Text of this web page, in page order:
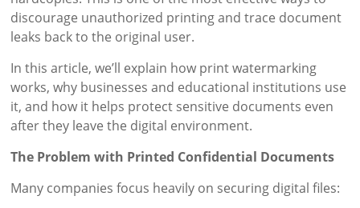
discourage unauthorized printing and trace document
leaks back to the original user.
In this article, we’ll explain how print watermarking
works, why businesses and educational institutions use
it, and how it helps protect sensitive documents even
after they leave the digital environment.
The Problem with Printed Confidential Documents
Many companies focus heavily on securing digital files: